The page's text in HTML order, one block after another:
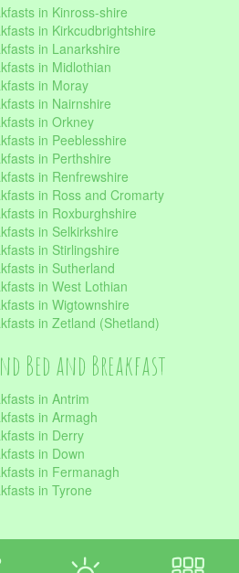
in Kinross-shire
in Kirkcudbrightshire
in Lanarkshire
in Midlothian
in Moray
in Nairnshire
in Orkney
in Peeblesshire
in Perthshire
in Renfrewshire
in Ross and Cromarty
in Roxburghshire
in Selkirkshire
in Stirlingshire
in Sutherland
in West Lothian
in Wigtownshire
in Zetland (Shetland)
Bed and Breakfast
in Antrim
in Armagh
in Derry
in Down
in Fermanagh
in Tyrone